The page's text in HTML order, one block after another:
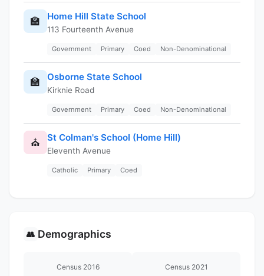
🏫 Home Hill State School
113 Fourteenth Avenue
Government Primary Coed Non-Denominational
🏫 Osborne State School
Kirknie Road
Government Primary Coed Non-Denominational
⛪ St Colman's School (Home Hill)
Eleventh Avenue
Catholic Primary Coed
👥 Demographics
Census 2016 Census 2021